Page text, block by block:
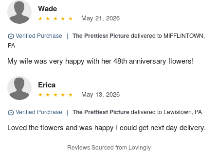
Wade
May 21, 2026
Verified Purchase | The Prettiest Picturedelivered to MIFFLINTOWN,
PA
My wife was very happy with her 48th anniversary flowers!
Erica
May 13, 2026
Verified Purchase | The Prettiest Picturedelivered to Lewistown, PA
Loved the flowers and was happy I could get next day delivery.
Reviews Sourced from Lovingly